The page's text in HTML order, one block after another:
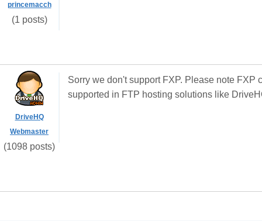
princemacch
(1 posts)
DriveHQ
Webmaster
(1098 posts)
Sorry we don't support FXP. Please note
supported in FTP hosting solutions like